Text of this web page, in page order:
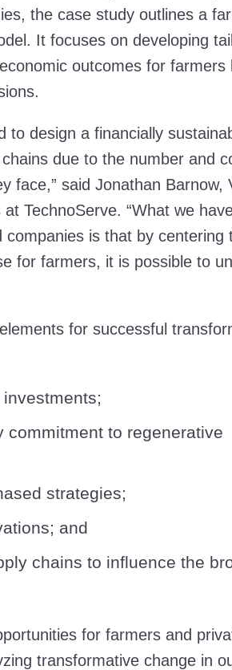
the case study outlines a
It focuses on developing
outcomes for farmers
to design a financially
due to the number and
face,” said Jonathan Barnow,
TechnoServe. “What we
is that by centering
for farmers, it is possible to
for successful
commitment to regenerative
strategies;
and
chains to influence the
for farmers and
transformative change in